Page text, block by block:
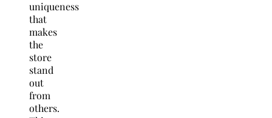
uniqueness
that
makes
the
store
stand
out
from
others.